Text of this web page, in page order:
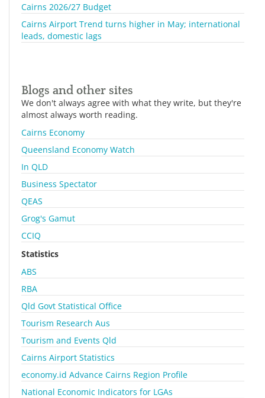
Cairns 2026/27 Budget
Cairns Airport Trend turns higher in May; international
leads, domestic lags
Blogs and other sites
We don't always agree with what they write, but they're
almost always worth reading.
Cairns Economy
Queensland Economy Watch
In QLD
Business Spectator
QEAS
Grog's Gamut
CCIQ
Statistics
ABS
RBA
Qld Govt Statistical Office
Tourism Research Aus
Tourism and Events Qld
Cairns Airport Statistics
economy.id Advance Cairns Region Profile
National Economic Indicators for LGAs